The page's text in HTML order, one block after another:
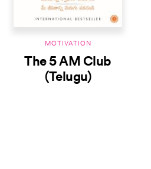
MOTIVATION
The 5 AM Club
(Telugu)